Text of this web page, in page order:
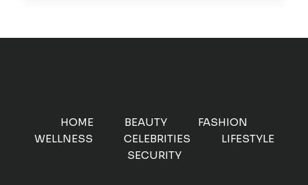
HOME BEAUTY
FASHION
WELLNESS
CELEBRITIES
LIFESTYLE
SECURITY